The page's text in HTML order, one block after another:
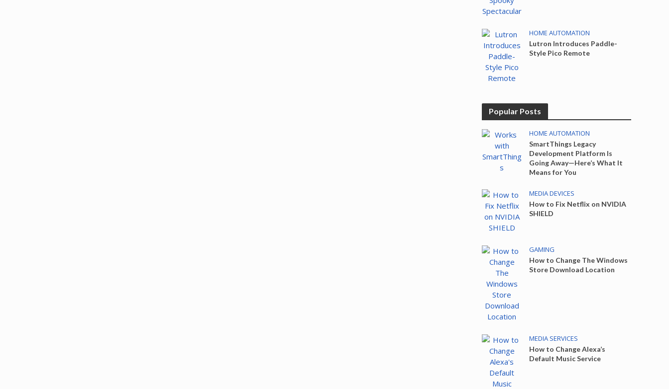
HOME AUTOMATION
Lutron Introduces Paddle-
Style Pico Remote
Popular Posts
HOME AUTOMATION
SmartThings Legacy
Development Platform Is
Going Away—Here’s What It
Means for You
MEDIA DEVICES
How to Fix Netflix on NVIDIA
SHIELD
GAMING
How to Change The Windows
Store Download Location
MEDIA SERVICES
How to Change Alexa’s
Default Music Service